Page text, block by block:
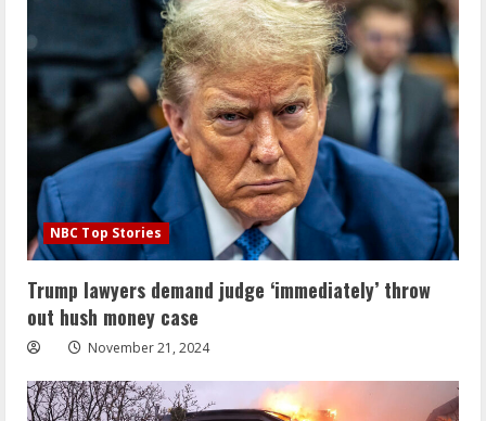
NBC Top Stories
Trump lawyers demand judge ‘immediately’ throw
out hush money case
November 21, 2024